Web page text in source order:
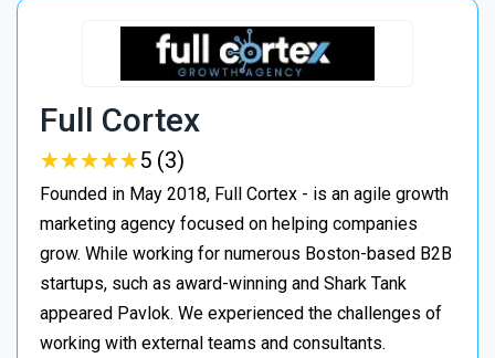
Full Cortex
★★★★★
★★★★★5 (3)
Founded in May 2018, Full Cortex - is an agile growth
marketing agency focused on helping companies
grow. While working for numerous Boston-based B2B
startups, such as award-winning and Shark Tank
appeared Pavlok. We experienced the challenges of
working with external teams and consultants.